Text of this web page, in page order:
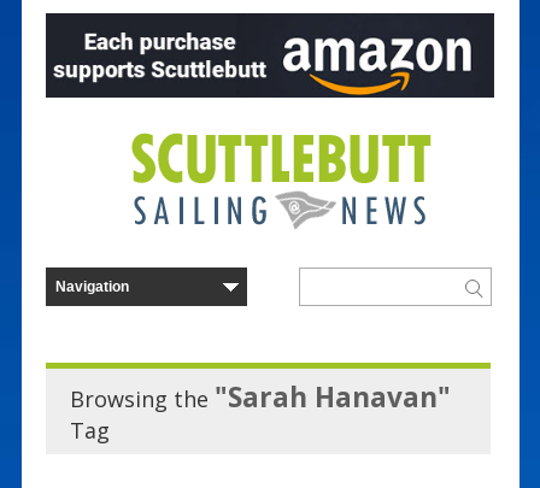
Browsing the "Sarah Hanavan"
Tag